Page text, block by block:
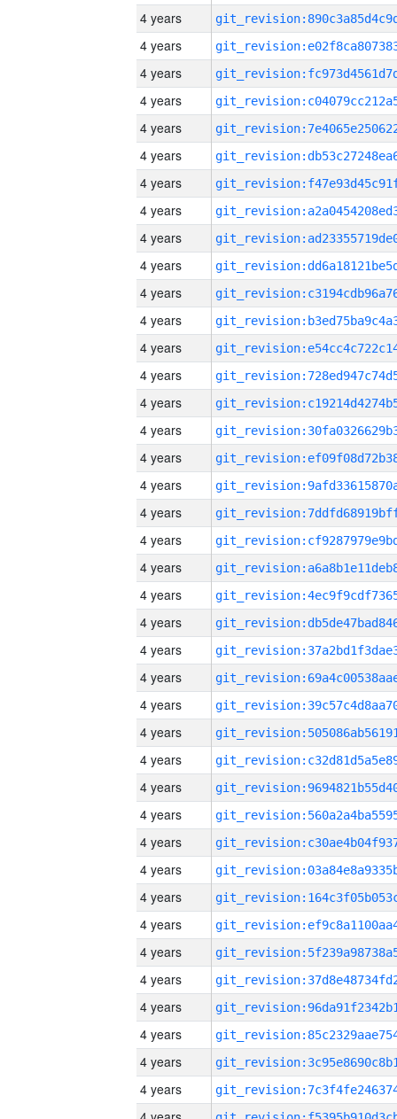
4 years
4 years
4 years
4 years
4 years
4 years
4 years
4 years
4 years
4 years
4 years
4 years
4 years
4 years
4 years
4 years
4 years
4 years
4 years
4 years
4 years
4 years
4 years
4 years
4 years
4 years
4 years
4 years
4 years
4 years
4 years
4 years
4 years
4 years
4 years
4 years
4 years
4 years
4 years
4 years